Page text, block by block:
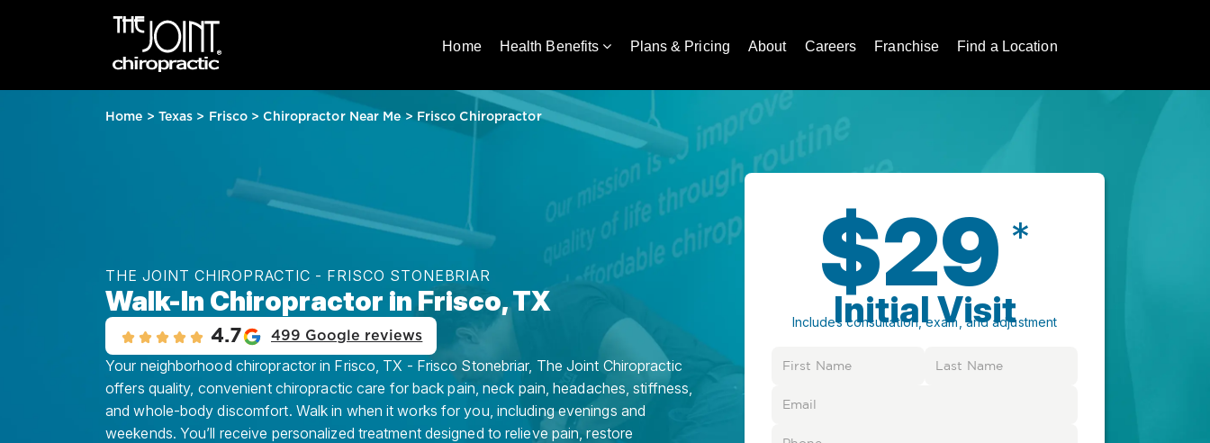
Home Health Benefits Plans & Pricing About Careers Franchise Find a Location
Home > Texas > Frisco >Chiropractor Near Me > Frisco Chiropractor
THE JOINT CHIROPRACTIC - FRISCO STONEBRIAR
Walk-In Chiropractor in Frisco, TX
4.7 499 Google reviews
Your neighborhood chiropractor in Frisco, TX - Frisco Stonebriar, The Joint Chiropractic
offers quality, convenient chiropractic care for back pain, neck pain, headaches, stiffness,
and whole-body discomfort. Walk in when it works for you, including evenings and
weekends. You’ll receive personalized treatment designed to relieve pain, restore
$29 *
Initial Visit
Includes consultation, exam, and adjustment